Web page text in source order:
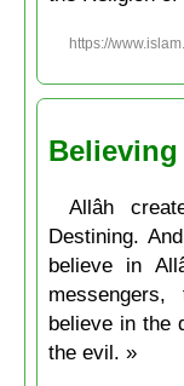
https://
Allâh
Destining.
believe in
believe in the
the evil. »